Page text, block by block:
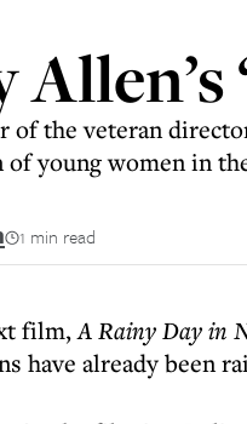
of the veteran
of young women in
1 min read
film,A Rainy Day in
have already been